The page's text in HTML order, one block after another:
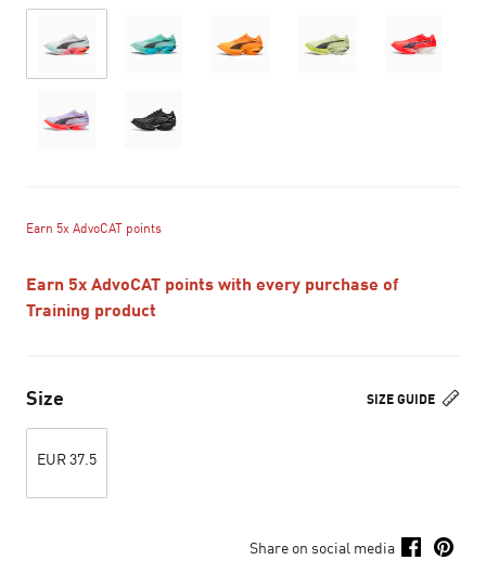
Earn 5x AdvoCAT points
Earn 5x AdvoCAT points with every purchase of
Training product
SIZE GUIDE
Size
EUR 37.5
Share on social media